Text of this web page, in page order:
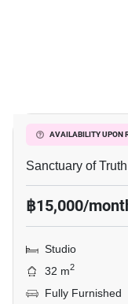
AVAILABILITY UPON
The Palm -
Sanctuary of
฿15,000/
Studio
32 m2
Fully Furnished